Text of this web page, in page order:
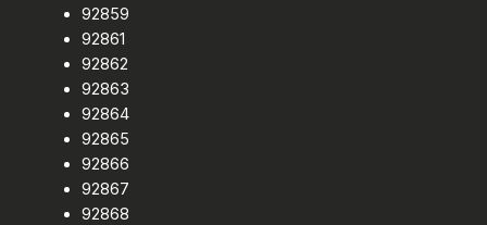
92859
92861
92862
92863
92864
92865
92866
92867
92868